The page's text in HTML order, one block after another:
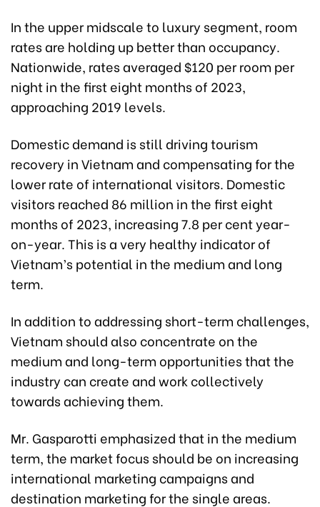
In the upper midscale to luxury segment, room
rates are holding up better than occupancy.
Nationwide, rates averaged $120 per room per
night in the first eight months of 2023,
approaching 2019 levels.
Domestic demand is still driving tourism
recovery in Vietnam and compensating for the
lower rate of international visitors. Domestic
visitors reached 86 million in the first eight
months of 2023, increasing 7.8 per cent year-
on-year. This is a very healthy indicator of
Vietnam’s potential in the medium and long
term.
In addition to addressing short-term challenges,
Vietnam should also concentrate on the
medium and long-term opportunities that the
industry can create and work collectively
towards achieving them.
Mr. Gasparotti emphasized that in the medium
term, the market focus should be on increasing
international marketing campaigns and
destination marketing for the single areas.